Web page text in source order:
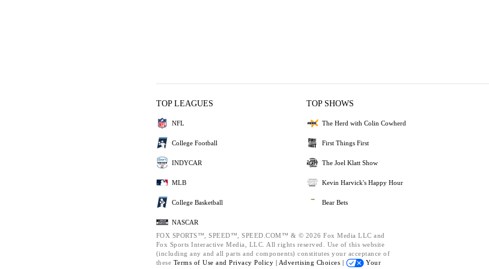
TOP LEAGUES
NFL
College Football
INDYCAR
MLB
College Basketball
NASCAR
TOP SHOWS
The Herd with Colin Cowherd
First Things First
The Joel Klatt Show
Kevin Harvick's Happy Hour
Bear Bets
FOX SPORTS™, SPEED™, SPEED.COM™ & © 2026 Fox Media LLC and
Fox Sports Interactive Media, LLC. All rights reserved. Use of this website
(including any and all parts and components) constitutes your acceptance of
these Terms of Use and Privacy Policy | Advertising Choices |
Your